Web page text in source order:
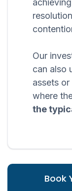
Our
can also
assets
where
the
Book